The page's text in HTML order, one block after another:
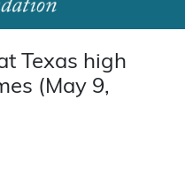
Texas high
(May 9,